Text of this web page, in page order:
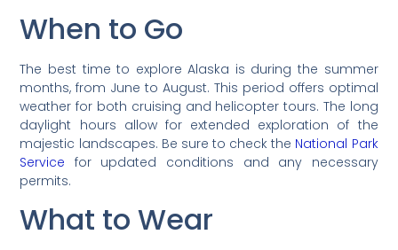
When to Go
The best time to explore Alaska is during the summer
months, from June to August. This period offers optimal
weather for both cruising and helicopter tours. The long
daylight hours allow for extended exploration of the
majestic landscapes. Be sure to check the National Park
Service for updated conditions and any necessary
permits.
What to Wear